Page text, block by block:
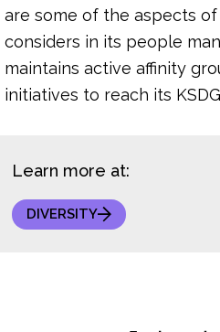
are some of the aspects
considers in its people
maintains active affinity
initiatives to reach its
Learn more at:
DIVERSITY